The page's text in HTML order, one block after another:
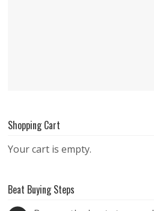
Shopping Cart
Your cart is empty.
Beat Buying Steps